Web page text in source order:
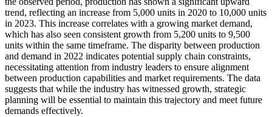
trend, reflecting an increase from 5,000 units in 2020 to 10,000 units
in 2023. This increase correlates with a growing market demand,
which has also seen consistent growth from 5,200 units to 9,500
units within the same timeframe. The disparity between production
and demand in 2022 indicates potential supply chain constraints,
necessitating attention from industry leaders to ensure alignment
between production capabilities and market requirements. The data
suggests that while the industry has witnessed growth, strategic
planning will be essential to maintain this trajectory and meet future
demands effectively.